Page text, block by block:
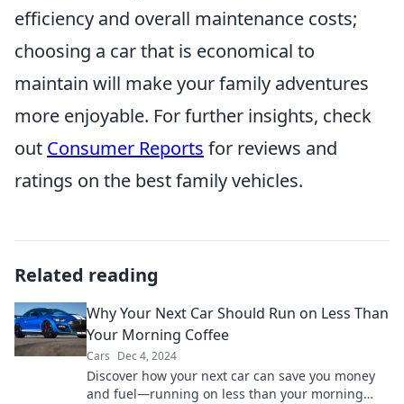
efficiency and overall maintenance costs;
choosing a car that is economical to
maintain will make your family adventures
more enjoyable. For further insights, check
out Consumer Reports for reviews and
ratings on the best family vehicles.
Related reading
Why Your Next Car Should Run on Less Than
Your Morning Coffee
Cars Dec 4, 2024
Discover how your next car can save you money
and fuel—running on less than your morning